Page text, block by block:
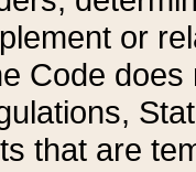
or
Code does
that are